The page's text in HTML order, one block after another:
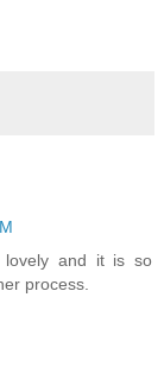
lovely and it is so
process.